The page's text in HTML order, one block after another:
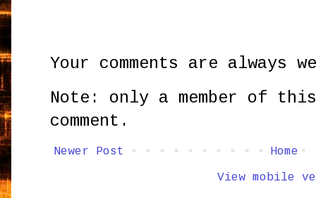
Your comments are always
Note: only a member of
comment.
Newer Post Home
View mobile